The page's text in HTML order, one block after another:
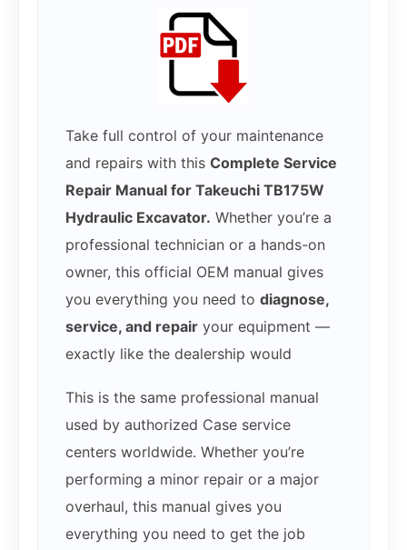
Take full control of your maintenance
and repairs with this Complete Service
Repair Manual for Takeuchi TB175W
Hydraulic Excavator. Whether you’re a
professional technician or a hands-on
owner, this official OEM manual gives
you everything you need to diagnose,
service, and repair your equipment —
exactly like the dealership would
This is the same professional manual
used by authorized Case service
centers worldwide. Whether you’re
performing a minor repair or a major
overhaul, this manual gives you
everything you need to get the job